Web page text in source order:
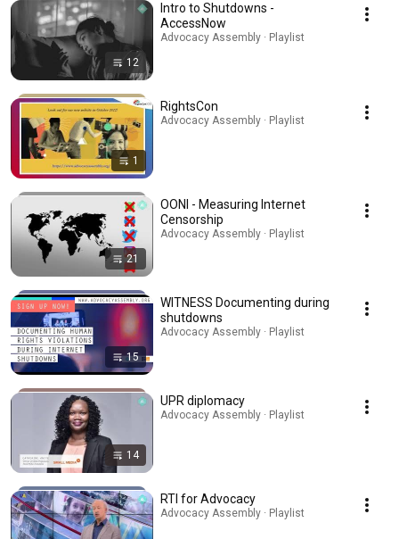
12
Intro to Shutdowns -
AccessNow
Advocacy Assembly · Playlist
1
RightsCon
Advocacy Assembly · Playlist
21
OONI - Measuring Internet
Censorship
Advocacy Assembly · Playlist
15
WITNESS Documenting during
shutdowns
Advocacy Assembly · Playlist
14
UPR diplomacy
Advocacy Assembly · Playlist
RTI for Advocacy
Advocacy Assembly · Playlist